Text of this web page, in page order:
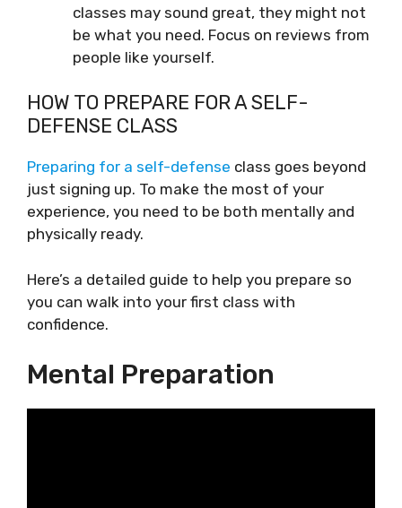
classes may sound great, they might not
be what you need. Focus on reviews from
people like yourself.
HOW TO PREPARE FOR A SELF-
DEFENSE CLASS
Preparing for a self-defense class goes beyond
just signing up. To make the most of your
experience, you need to be both mentally and
physically ready.
Here’s a detailed guide to help you prepare so
you can walk into your first class with
confidence.
Mental Preparation